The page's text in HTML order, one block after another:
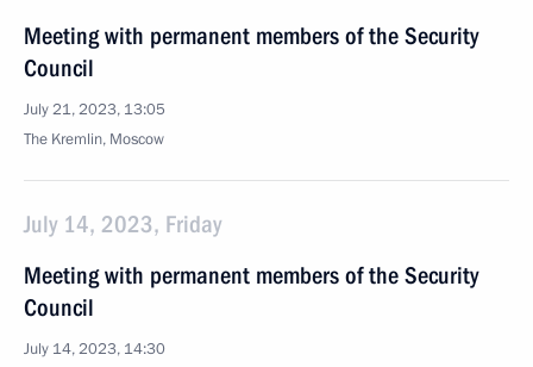
Meeting with permanent members of the Security
Council
July 21, 2023, 13:05
The Kremlin, Moscow
July 14, 2023, Friday
Meeting with permanent members of the Security
Council
July 14, 2023, 14:30